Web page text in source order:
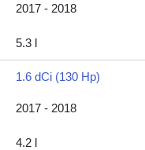
2017 - 2018
5.3 l
1.6 dCi (130 Hp)
2017 - 2018
4.2 l